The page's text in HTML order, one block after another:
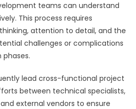
teams can understand
This process requires
attention to detail, and the
challenges or complications
lead cross-functional project
between technical specialists,
external vendors to ensure